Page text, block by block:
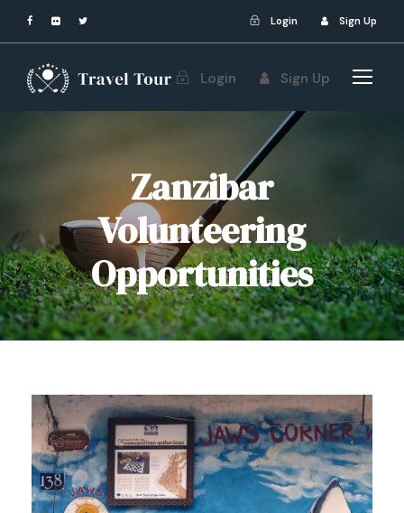
Login Sign Up
Login Sign Up
Zanzibar
Volunteering
Opportunities